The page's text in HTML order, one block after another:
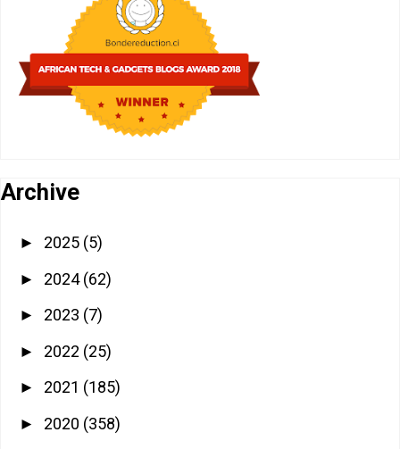
Archive
► 2025 (5)
► 2024(62)
► 2023 (7)
► 2022 (25)
► 2021 (185)
► 2020 (358)